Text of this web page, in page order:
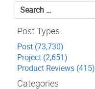
Search
for:
Post Types
Post (73,730)
Project (2,651)
Product Reviews (415)
Categories